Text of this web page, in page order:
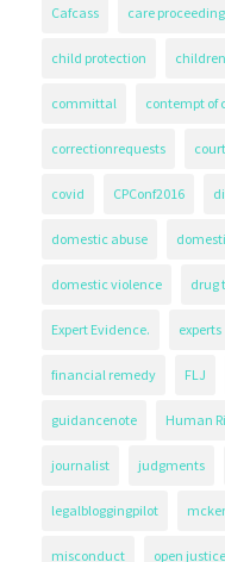
Cafcass care
child protection
committal contempt of
correctionrequests
covid CPConf2016
domestic abuse
domestic violence drug
Expert Evidence. experts
financial remedy FLJ
guidancenote Human
journalist judgments
legalbloggingpilot
misconduct open justice